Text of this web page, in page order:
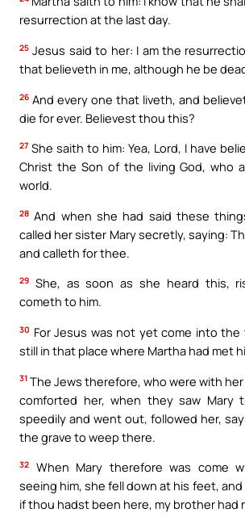
resurrection at the last day.
25 Jesus said to her: I am the
that believeth in me, although he be
26 And every one that liveth, and
die for ever. Believest thou this?
27 She saith to him: Yea, Lord, I have
Christ the Son of the living God, who
world.
28 And when she had said these
called her sister Mary secretly, saying:
and calleth for thee.
29 She, as soon as she heard this,
cometh to him.
30 For Jesus was not yet come into
still in that place where Martha had met
31 The Jews therefore, who were with
comforted her, when they saw Mary
speedily and went out, followed her,
the grave to weep there.
32
When Mary therefore was come
seeing him, she fell down at his feet,
if thou hadst been here, my brother had